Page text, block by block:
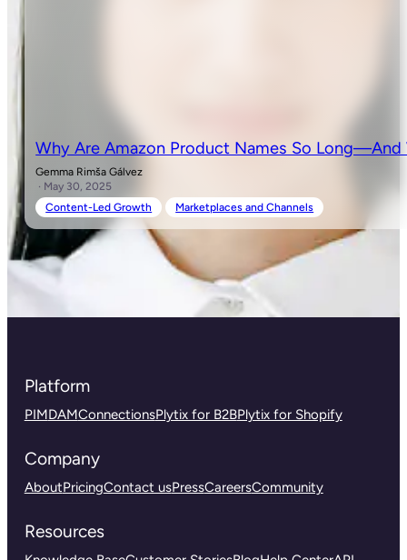
Why Are Amazon Product Names So Long—And
Gemma Rimša Gálvez
· May 30, 2025
Content-Led Growth
Marketplaces and Channels
Platform
PIMDAMConnectionsPlytix for B2BPlytix for Shopify
Company
AboutPricingContact usPressCareersCommunity
Resources